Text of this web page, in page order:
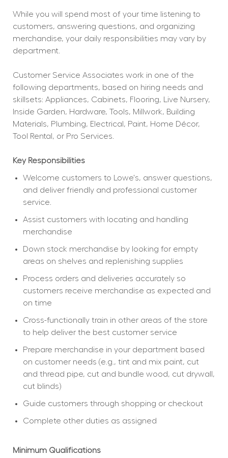
While you will spend most of your time listening to
customers, answering questions, and organizing
merchandise, your daily responsibilities may vary by
department.
Customer Service Associates work in one of the
following departments, based on hiring needs and
skillsets: Appliances, Cabinets, Flooring, Live Nursery,
Inside Garden, Hardware, Tools, Millwork, Building
Materials, Plumbing, Electrical, Paint, Home Décor,
Tool Rental, or Pro Services.
Key Responsibilities
Welcome customers to Lowe's, answer questions,
and deliver friendly and professional customer
service.
Assist customers with locating and handling
merchandise
Down stock merchandise by looking for empty
areas on shelves and replenishing supplies
Process orders and deliveries accurately so
customers receive merchandise as expected and
on time
Cross-functionally train in other areas of the store
to help deliver the best customer service
Prepare merchandise in your department based
on customer needs (e.g., tint and mix paint, cut
and thread pipe, cut and bundle wood, cut drywall,
cut blinds)
Guide customers through shopping or checkout
Complete other duties as assigned
Minimum Qualifications